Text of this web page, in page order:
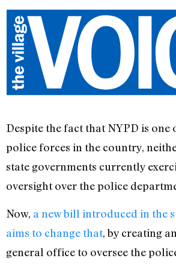
Despite the fact that NYPD is one
police forces in the country,
state governments currently
oversight over the police
Now, a new bill introduced in the
aims to change that, by creating
general office to oversee the